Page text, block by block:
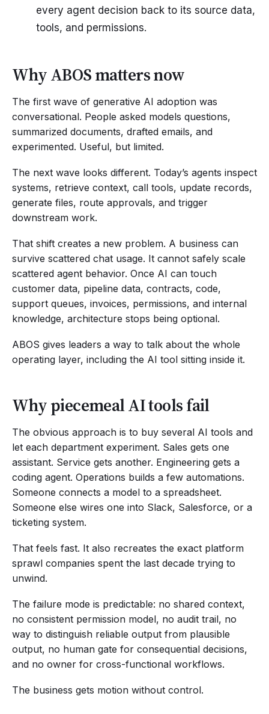
every agent decision back to its source data,
tools, and permissions.
Why ABOS matters now
The first wave of generative AI adoption was
conversational. People asked models questions,
summarized documents, drafted emails, and
experimented. Useful, but limited.
The next wave looks different. Today’s agents inspect
systems, retrieve context, call tools, update records,
generate files, route approvals, and trigger
downstream work.
That shift creates a new problem. A business can
survive scattered chat usage. It cannot safely scale
scattered agent behavior. Once AI can touch
customer data, pipeline data, contracts, code,
support queues, invoices, permissions, and internal
knowledge, architecture stops being optional.
ABOS gives leaders a way to talk about the whole
operating layer, including the AI tool sitting inside it.
Why piecemeal AI tools fail
The obvious approach is to buy several AI tools and
let each department experiment. Sales gets one
assistant. Service gets another. Engineering gets a
coding agent. Operations builds a few automations.
Someone connects a model to a spreadsheet.
Someone else wires one into Slack, Salesforce, or a
ticketing system.
That feels fast. It also recreates the exact platform
sprawl companies spent the last decade trying to
unwind.
The failure mode is predictable: no shared context,
no consistent permission model, no audit trail, no
way to distinguish reliable output from plausible
output, no human gate for consequential decisions,
and no owner for cross-functional workflows.
The business gets motion without control.